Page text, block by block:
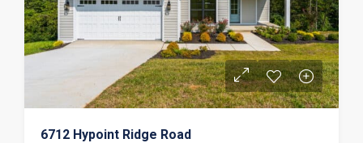
6712 Hypoint Ridge Road